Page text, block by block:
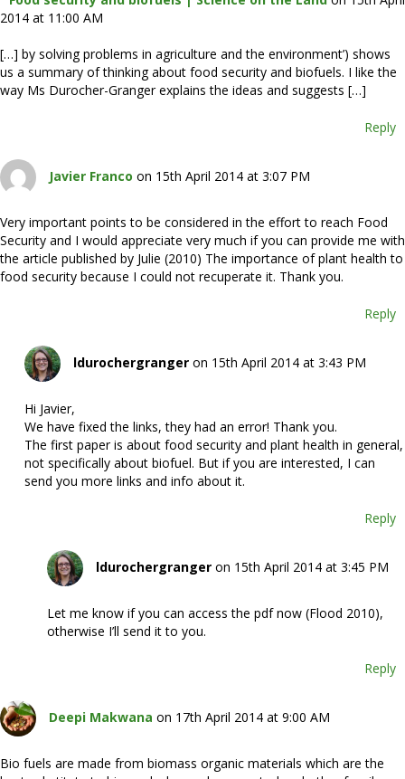
2014 at 11:00 AM
[…] by solving problems in agriculture and the environment’) shows
us a summary of thinking about food security and biofuels. I like the
way Ms Durocher-Granger explains the ideas and suggests […]
Reply
Javier Franco on 15th April 2014 at 3:07 PM
Very important points to be considered in the effort to reach Food
Security and I would appreciate very much if you can provide me with
the article published by Julie (2010) The importance of plant health to
food security because I could not recuperate it. Thank you.
Reply
ldurochergranger on 15th April 2014 at 3:43 PM
Hi Javier,
We have fixed the links, they had an error! Thank you.
The first paper is about food security and plant health in general,
not specifically about biofuel. But if you are interested, I can
send you more links and info about it.
Reply
ldurochergranger on 15th April 2014 at 3:45 PM
Let me know if you can access the pdf now (Flood 2010),
otherwise I’ll send it to you.
Reply
Deepi Makwana on 17th April 2014 at 9:00 AM
Bio fuels are made from biomass organic materials which are the